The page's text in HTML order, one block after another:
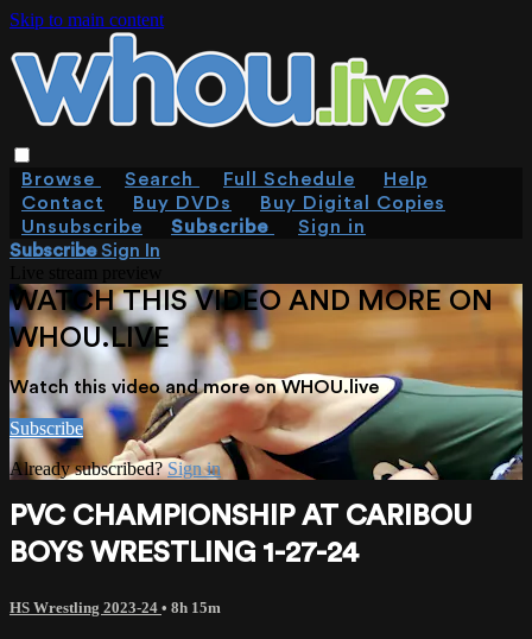
Skip to main content
Browse Search Full Schedule
Help
Contact
Buy DVDs
Buy Digital Copies
Unsubscribe
Subscribe
Sign in
SubscribeSign In
WATCH THIS VIDEO AND MORE ON
WHOU.LIVE
Watch this video and more on WHOU.live
Subscribe
Already subscribed?Sign in
PVC CHAMPIONSHIP AT CARIBOU
BOYS WRESTLING 1-27-24
HS Wrestling 2023-24 • 8h 15m